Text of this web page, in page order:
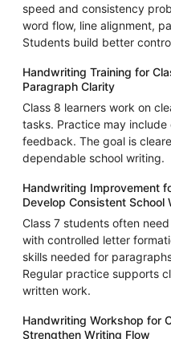
speed and consistency
word flow, line alignment,
Students build better
Handwriting Training for
Paragraph Clarity
Class 8 learners work on
tasks. Practice may
feedback. The goal is
dependable school writing.
Handwriting Improvement
Develop Consistent School
Class 7 students often
with controlled letter
skills needed for
Regular practice supports
written work.
Handwriting Workshop for
Strengthen Writing Flow